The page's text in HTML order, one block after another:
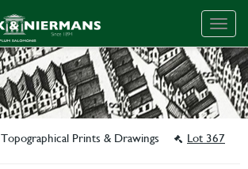
Topographical Prints & Drawings Lot 367